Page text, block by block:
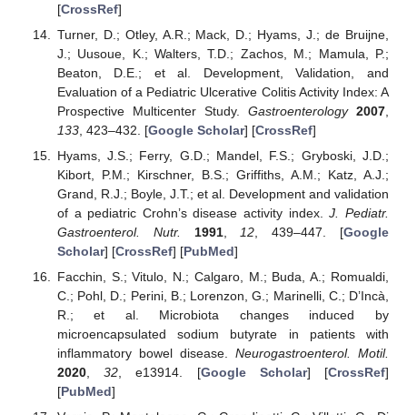
[CrossRef]
Turner, D.; Otley, A.R.; Mack, D.; Hyams, J.; de Bruijne,
J.; Uusoue, K.; Walters, T.D.; Zachos, M.; Mamula, P.;
Beaton, D.E.; et al. Development, Validation, and
Evaluation of a Pediatric Ulcerative Colitis Activity Index: A
Prospective Multicenter Study. Gastroenterology 2007
133, 423–432. [Google Scholar] [CrossRef]
Hyams, J.S.; Ferry, G.D.; Mandel, F.S.; Gryboski, J.D.;
Kibort, P.M.; Kirschner, B.S.; Griffiths, A.M.; Katz, A.J.;
Grand, R.J.; Boyle, J.T.; et al. Development and validation
of a pediatric Crohn’s disease activity index.J. Pediatr.
Gastroenterol. Nutr.
1991, 12 , 439–447. [Google
Scholar] [CrossRef] [PubMed]
Facchin, S.; Vitulo, N.; Calgaro, M.; Buda, A.; Romualdi,
C.; Pohl, D.; Perini, B.; Lorenzon, G.; Marinelli, C.; D’Incà,
R.; et al. Microbiota changes induced by
microencapsulated sodium butyrate in patients with
inflammatory bowel disease. Neurogastroenterol. Motil.
2020,32 , e13914. [Google Scholar] [CrossRef]
[PubMed]